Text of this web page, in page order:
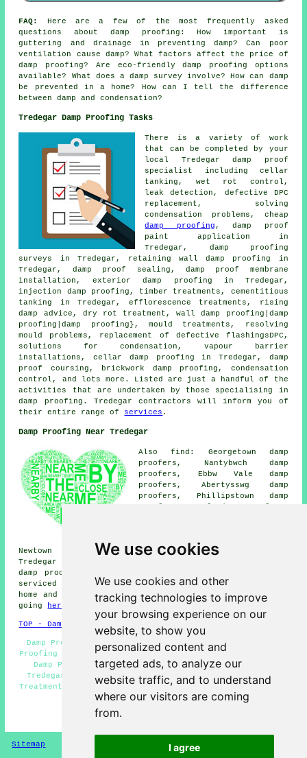
We use cookies
We use cookies and other
tracking technologies to improve
your browsing experience on our
website, to show you
personalized content and
targeted ads, to analyze our
website traffic, and to understand
where our visitors are coming
from.
I agree
FAQ:
Here are a few of the most frequently asked
questions about damp proofing: How important is
guttering and drainage in preventing damp? Can poor
ventilation cause damp? What factors affect the price of
damp proofing? Are eco-friendly damp proofing options
available? What does a damp survey involve? How can damp
be prevented in a home? How can I tell the difference
between damp and condensation?
Tredegar Damp Proofing Tasks
There is a variety of work
that can be completed by your
local Tredegar damp proof
specialist including cellar
tanking, wet rot control,
leak detection, defective DPC
replacement, solving
condensation problems, cheap
damp proofing , damp proof
paint application in
Tredegar, damp proofing
surveys in Tredegar, retaining wall damp proofing in
Tredegar, damp proof sealing, damp proof membrane
installation, exterior damp proofing in Tredegar,
injection damp proofing, timber treatments, cementitious
tanking in Tredegar, efflorescence treatments, rising
damp advice, dry rot treatment, wall damp proofing|damp
proofing|damp proofing}, mould treatments, resolving
mould problems, replacement of defective flashingsDPC,
solutions for condensation, vapour barrier
installations, cellar damp proofing in Tredegar, damp
proof coursing, brickwork damp proofing, condensation
control, and lots more. Listed are just a handful of the
activities that are undertaken by those specialising in
damp proofing. Tredegar contractors will inform you of
their entire range of services .
Damp Proofing Near Tredegar
Also find: Georgetown damp
proofers, Nantybwch damp
proofers, Ebbw Vale damp
proofers, Abertysswg damp
proofers, Phillipstown damp
Newtown damp proofers, Brithdir damp proofers, New
Tredegar damp proofers, Sirhowy damp proofers, Dukestown
damp proofing services
serviced by companies who do damp proofing. Tredegar
home and business owners can get damp proofing quotes by
going
here
TOP - Damp Proofing Tredegar
Damp Proofing Price Quotes Tredegar - Industrial Damp
Proofing Tredegar - Damp Proofers Tredegar - Residential
Damp Proofing Tredegar - Damp Proofing Specialists
Tredegar - Damp Proof Specialists Tredegar - Woodworm
Treatment Tredegar - Cheap Damp Proofing Tredegar - Damp
Proofing Companies Tredegar
HOME - DAMP PROOFING UK
Sitemap